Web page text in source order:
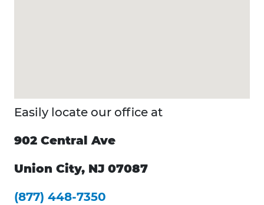
Easily locate our office at
902 Central Ave
Union City, NJ 07087
(877) 448-7350